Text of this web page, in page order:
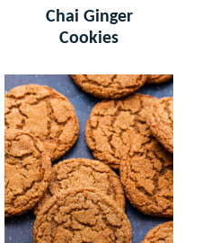
Chai Ginger
Cookies